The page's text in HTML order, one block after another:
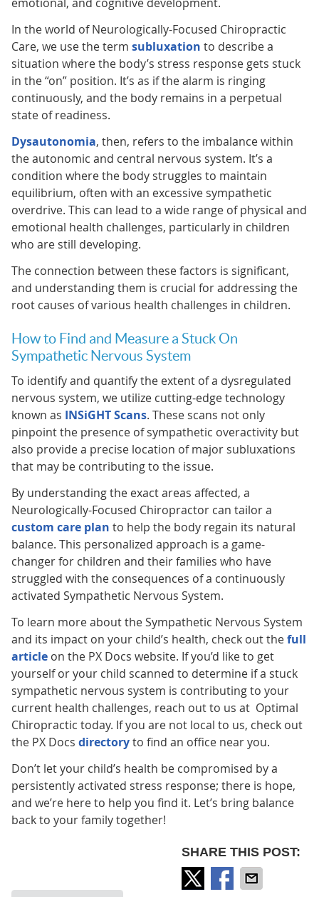
In the world of Neurologically-Focused Chiropractic
Care, we use the term subluxation to describe a
situation where the body’s stress response gets stuck
in the “on” position. It’s as if the alarm is ringing
continuously, and the body remains in a perpetual
state of readiness.
Dysautonomia, then, refers to the imbalance within
the autonomic and central nervous system. It’s a
condition where the body struggles to maintain
equilibrium, often with an excessive sympathetic
overdrive. This can lead to a wide range of physical and
emotional health challenges, particularly in children
who are still developing.
The connection between these factors is significant,
and understanding them is crucial for addressing the
root causes of various health challenges in children.
How to Find and Measure a Stuck On
Sympathetic Nervous System
To identify and quantify the extent of a dysregulated
nervous system, we utilize cutting-edge technology
known as INSiGHT Scans. These scans not only
pinpoint the presence of sympathetic overactivity but
also provide a precise location of major subluxations
that may be contributing to the issue.
By understanding the exact areas affected, a
Neurologically-Focused Chiropractor can tailor a
custom care plan to help the body regain its natural
balance. This personalized approach is a game-
changer for children and their families who have
struggled with the consequences of a continuously
activated Sympathetic Nervous System.
To learn more about the Sympathetic Nervous System
and its impact on your child’s health, check out thefull
articleon the PX Docs website. If you’d like to get
yourself or your child scanned to determine if a stuck
sympathetic nervous system is contributing to your
current health challenges, reach out to us at Optimal
Chiropractic today. If you are not local to us, check out
the PX Docs directoryto find an office near you.
Don’t let your child’s health be compromised by a
persistently activated stress response; there is hope,
and we’re here to help you find it. Let’s bring balance
back to your family together!
SHARE THIS POST: